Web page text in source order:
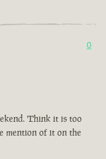
0
Think it is too
mention of it on the